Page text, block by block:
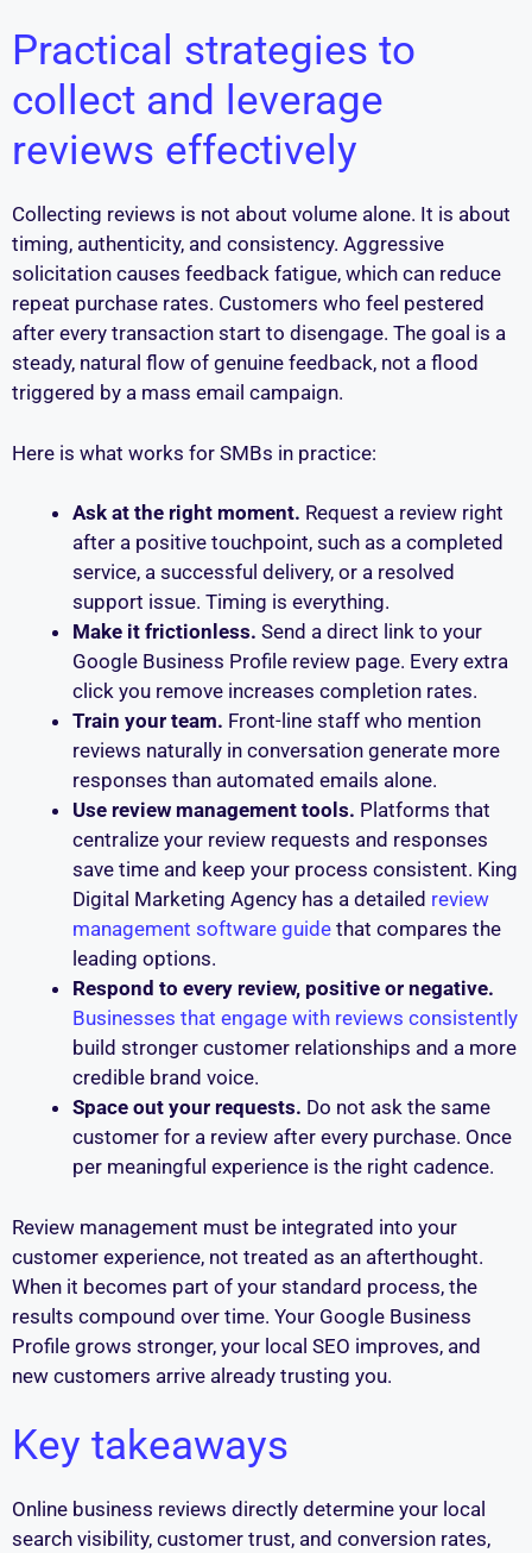
Practical strategies to
collect and leverage
reviews effectively
Collecting reviews is not about volume alone. It is about
timing, authenticity, and consistency. Aggressive
solicitation causes feedback fatigue, which can reduce
repeat purchase rates. Customers who feel pestered
after every transaction start to disengage. The goal is a
steady, natural flow of genuine feedback, not a flood
triggered by a mass email campaign.
Here is what works for SMBs in practice:
Ask at the right moment. Request a review right
after a positive touchpoint, such as a completed
service, a successful delivery, or a resolved
support issue. Timing is everything.
Make it frictionless. Send a direct link to your
Google Business Profile review page. Every extra
click you remove increases completion rates.
Train your team. Front-line staff who mention
reviews naturally in conversation generate more
responses than automated emails alone.
Use review management tools. Platforms that
centralize your review requests and responses
save time and keep your process consistent. King
Digital Marketing Agency has a detailed review
management software guide that compares the
leading options.
Respond to every review, positive or negative.
Businesses that engage with reviews consistently
build stronger customer relationships and a more
credible brand voice.
Space out your requests. Do not ask the same
customer for a review after every purchase. Once
per meaningful experience is the right cadence.
Review management must be integrated into your
customer experience, not treated as an afterthought.
When it becomes part of your standard process, the
results compound over time. Your Google Business
Profile grows stronger, your local SEO improves, and
new customers arrive already trusting you.
Key takeaways
Online business reviews directly determine your local
search visibility, customer trust, and conversion rates,